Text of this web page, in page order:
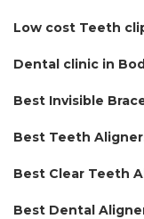
Low cost Teeth
Dental clinic in
Best Invisible
Best Teeth
Best Clear Teeth
Best Dental